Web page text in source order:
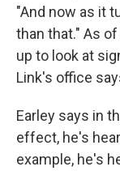
"And now as it
than that." As
up to look at
Link's office
Earley says in
effect, he's
example, he's